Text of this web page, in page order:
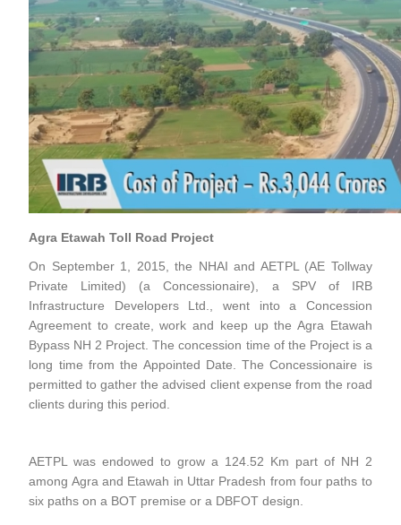
Agra Etawah Toll Road Project
On September 1, 2015, the NHAI and AETPL (AE Tollway
Private Limited) (a Concessionaire), a SPV of IRB
Infrastructure Developers Ltd., went into a Concession
Agreement to create, work and keep up the Agra Etawah
Bypass NH 2 Project. The concession time of the Project is a
long time from the Appointed Date. The Concessionaire is
permitted to gather the advised client expense from the road
clients during this period.
AETPL was endowed to grow a 124.52 Km part of NH 2
among Agra and Etawah in Uttar Pradesh from four paths to
six paths on a BOT premise or a DBFOT design.